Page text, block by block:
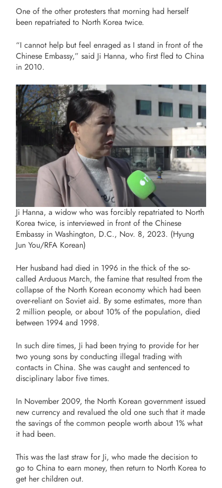
One of the other protesters that morning had herself
been repatriated to North Korea twice.
“I cannot help but feel enraged as I stand in front of the
Chinese Embassy,” said Ji Hanna, who first fled to China
in 2010.
Ji Hanna, a widow who was forcibly repatriated to North
Korea twice, is interviewed in front of the Chinese
Embassy in Washington, D.C., Nov. 8, 2023. (Hyung
Jun You/RFA Korean)
Her husband had died in 1996 in the thick of the so-
called Arduous March, the famine that resulted from the
collapse of the North Korean economy which had been
over-reliant on Soviet aid. By some estimates, more than
2 million people, or about 10% of the population, died
between 1994 and 1998.
In such dire times, Ji had been trying to provide for her
two young sons by conducting illegal trading with
contacts in China. She was caught and sentenced to
disciplinary labor five times.
In November 2009, the North Korean government issued
new currency and revalued the old one such that it made
the savings of the common people worth about 1% what
it had been.
This was the last straw for Ji, who made the decision to
go to China to earn money, then return to North Korea to
get her children out.